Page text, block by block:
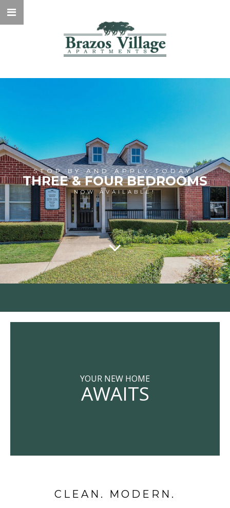
STOP BY AND APPLY TODAY!
THREE & FOUR BEDROOMS
NOW AVAILABLE!
YOUR NEW HOME
AWAITS
CLEAN. MODERN.